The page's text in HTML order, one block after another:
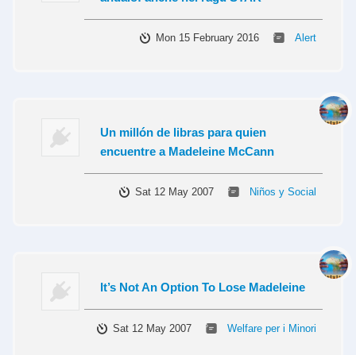
Mon 15 February 2016 Alert
Un millón de libras para quien
encuentre a Madeleine McCann
Sat 12 May 2007 Niños y Social
It’s Not An Option To Lose Madeleine
Sat 12 May 2007 Welfare per i Minori